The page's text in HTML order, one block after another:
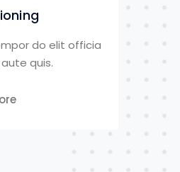
do elit officia
quis.